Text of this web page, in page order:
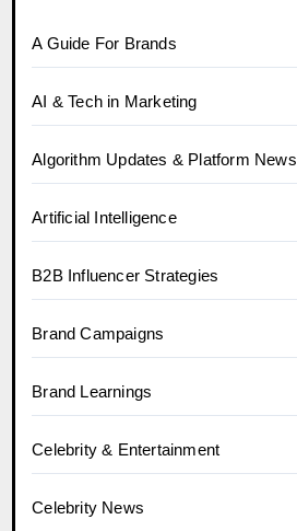
A Guide For Brands
AI & Tech in Marketing
Algorithm Updates & Platform News
Artificial Intelligence
B2B Influencer Strategies
Brand Campaigns
Brand Learnings
Celebrity & Entertainment
Celebrity News